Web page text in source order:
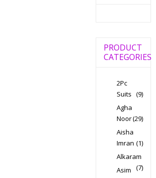
PRODUCT
CATEGORIES
2Pc
Suits (9)
Agha
Noor(29)
Aisha
Imran (1)
Alkaram
(7)
Asim